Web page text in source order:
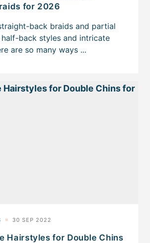
for 2026
Hairstyles for Double Chins